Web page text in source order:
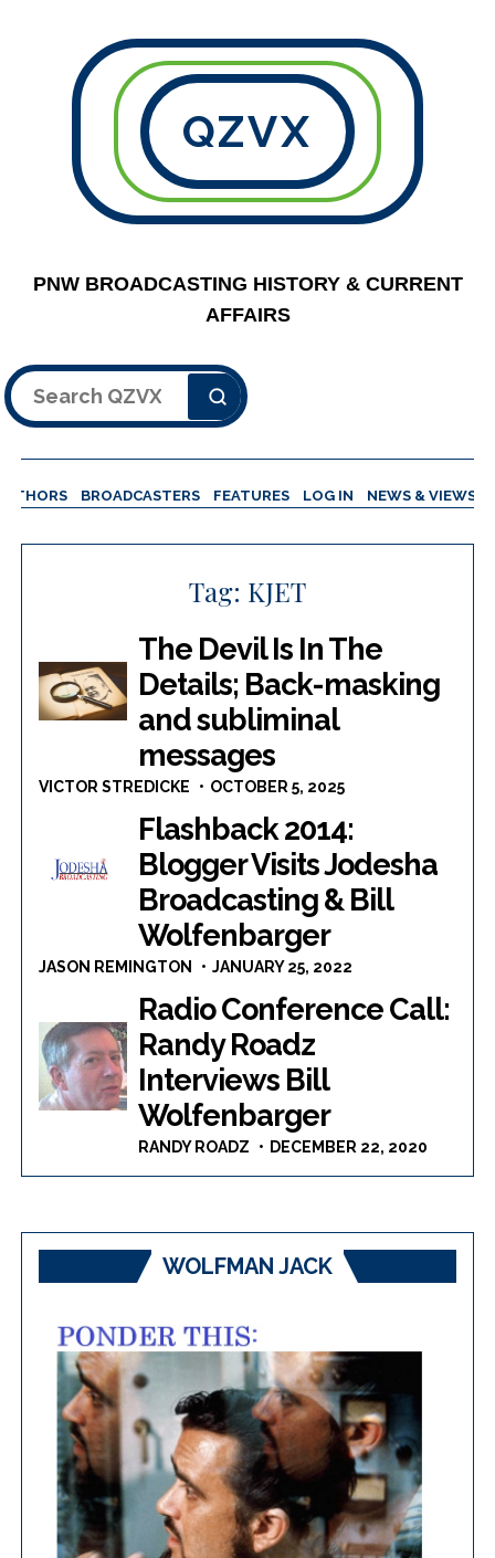
QZVX
PNW BROADCASTING HISTORY & CURRENT
AFFAIRS
Search
BROADCASTERS FEATURES LOG IN NEWS & VIEWS
Tag: KJET
The Devil Is In The
Details; Back-masking
and subliminal
messages
VICTOR STREDICKE OCTOBER 5, 2025
Flashback 2014:
Blogger Visits Jodesha
Broadcasting & Bill
Wolfenbarger
JASON REMINGTON JANUARY 25, 2022
Radio Conference Call:
Randy Roadz
Interviews Bill
Wolfenbarger
RANDY ROADZ DECEMBER 22, 2020
WOLFMAN JACK